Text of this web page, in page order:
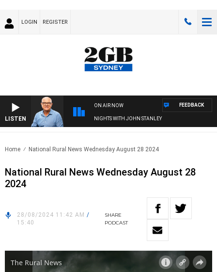
LOGIN REGISTER
LISTEN
ON AIR NOW
NIGHTS WITH JOHN STANLEY
FEEDBACK
Home National Rural News Wednesday August 28 2024
National Rural News Wednesday August 28
2024
28/08/2024 11:42 AM /
15:40
SHARE
PODCAST